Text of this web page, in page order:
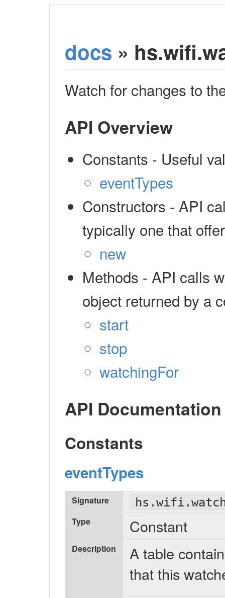
docs »
Watch for changes to
API Overview
Constants - Useful
eventTypes
Constructors - API
typically one that
new
Methods - API calls
object returned by a
start
stop
watchingFor
API Documentation
Constants
eventTypes
Signature
Type Constant
Description
A table
that this